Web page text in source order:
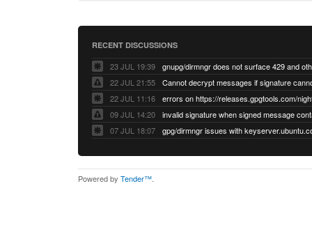
RECENT DISCUSSIONS
23 JUL 19:39
22 JUL 21:55
22 JUL 11:16
errors on https://releases.gpgtools.com/
09 JUL 14:20
07 JUL 18:07
Powered by Tender™